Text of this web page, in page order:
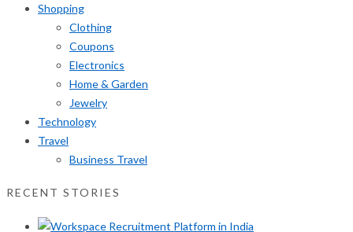
Shopping
Clothing
Coupons
Electronics
Home & Garden
Jewelry
Technology
Travel
Business Travel
RECENT STORIES